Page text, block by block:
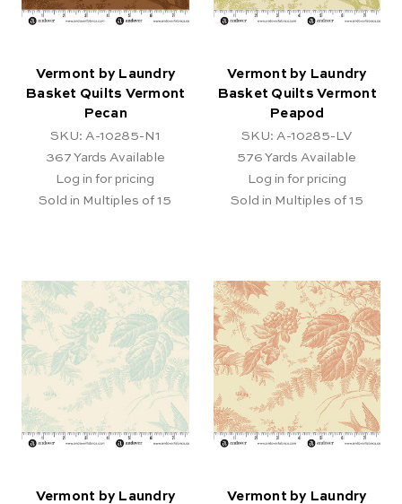
Vermont by Laundry
Basket Quilts Vermont
Pecan
SKU: A-10285-N1
367 Yards Available
Log in for pricing
Sold in Multiples of 15
Vermont by Laundry
Basket Quilts Vermont
Peapod
SKU: A-10285-LV
576 Yards Available
Log in for pricing
Sold in Multiples of 15
Vermont by Laundry
Vermont by Laundry